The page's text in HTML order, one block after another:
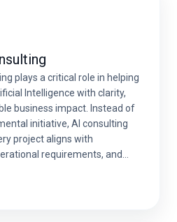
plays a critical role in helping
Intelligence with clarity,
business impact. Instead of
initiative, AI consulting
project aligns with
requirements, and